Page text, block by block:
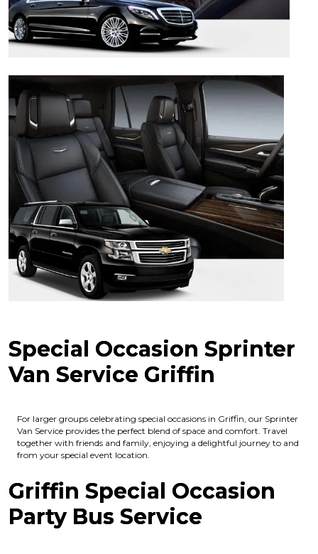
Special Occasion Sprinter
Van Service Griffin
For larger groups celebrating special occasions in Griffin, our Sprinter
Van Service provides the perfect blend of space and comfort. Travel
together with friends and family, enjoying a delightful journey to and
from your special event location.
Griffin Special Occasion
Party Bus Service